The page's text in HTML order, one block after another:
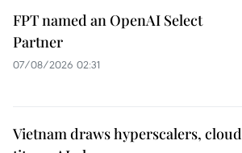
FPT named an OpenAI Select
Partner
07/08/2026 02:31
Vietnam draws hyperscalers, cloud